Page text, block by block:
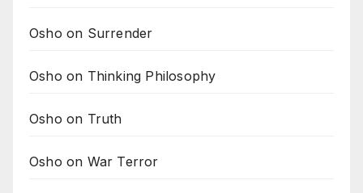
Osho on Surrender
Osho on Thinking Philosophy
Osho on Truth
Osho on War Terror